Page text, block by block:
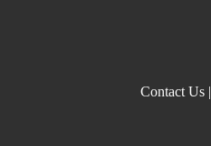
Contact Us |